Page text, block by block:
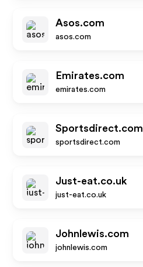
Asos.com
asos.com
Emirates.com
emirates.com
Sportsdirect.com
sportsdirect.com
Just-eat.co.uk
just-eat.co.uk
Johnlewis.com
johnlewis.com